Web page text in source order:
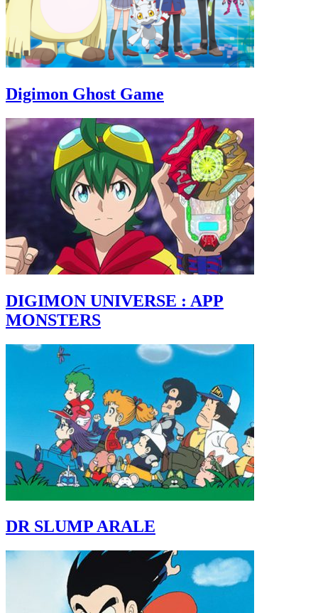
Digimon Ghost Game
DIGIMON UNIVERSE : APP
MONSTERS
DR SLUMP ARALE